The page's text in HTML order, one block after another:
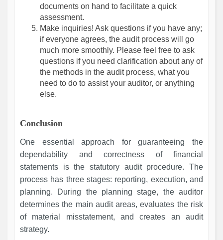
documents on hand to facilitate a quick
assessment.
Make inquiries! Ask questions if you have any;
if everyone agrees, the audit process will go
much more smoothly. Please feel free to ask
questions if you need clarification about any of
the methods in the audit process, what you
need to do to assist your auditor, or anything
else.
Conclusion
One essential approach for guaranteeing the
dependability and correctness of financial
statements is the statutory audit procedure. The
process has three stages: reporting, execution, and
planning. During the planning stage, the auditor
determines the main audit areas, evaluates the risk
of material misstatement, and creates an audit
strategy.